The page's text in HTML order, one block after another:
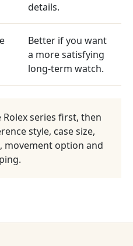
details.
Better if you want
a more satisfying
long-term watch.
Rolex series first, then
style, case size,
movement option and